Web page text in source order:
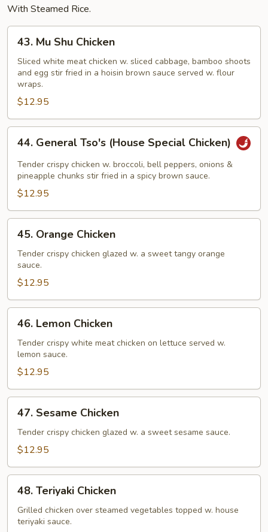
With Steamed Rice.
Mu
Shu
Chicken
43. Mu Shu Chicken
Sliced white meat chicken w. sliced cabbage, bamboo shoots
and egg stir fried in a hoisin brown sauce served w. flour
wraps.
$12.95
General
Tso's
(House
Special
Chicken)
44. General Tso's (House Special Chicken)
Tender crispy chicken w. broccoli, bell peppers, onions &
pineapple chunks stir fried in a spicy brown sauce.
$12.95
Orange
Chicken
45. Orange Chicken
Tender crispy chicken glazed w. a sweet tangy orange
sauce.
$12.95
Lemon
Chicken
46. Lemon Chicken
Tender crispy white meat chicken on lettuce served w.
lemon sauce.
$12.95
Sesame
Chicken
47. Sesame Chicken
Tender crispy chicken glazed w. a sweet sesame sauce.
$12.95
Teriyaki
Chicken
48. Teriyaki Chicken
Grilled chicken over steamed vegetables topped w. house
teriyaki sauce.